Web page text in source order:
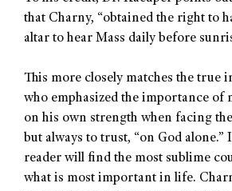
that Charny, “obtained the right to
altar to hear Mass daily before
This more closely matches the true
who emphasized the importance of
on his own strength when facing
but always to trust, “on God alone.”
reader will find the most sublime
what is most important in life.